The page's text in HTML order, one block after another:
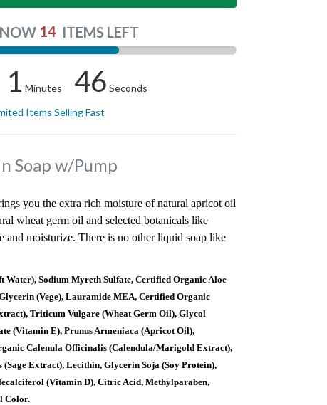
14 ITEMS LEFT
1 Minutes 45 Seconds
Items Selling Fast
Soap w/Pump
you the extra rich moisture of natural apricot oil
wheat germ oil and selected botanicals like
and moisturize. There is no other liquid soap like
Water), Sodium Myreth Sulfate, Certified Organic Aloe
(Vege), Lauramide MEA, Certified Organic
Triticum Vulgare (Wheat Germ Oil), Glycol
(Vitamin E), Prunus Armeniaca (Apricot Oil),
Calenula Officinalis (Calendula/Marigold Extract),
Extract), Lecithin, Glycerin Soja (Soy Protein),
(Vitamin D), Citric Acid, Methylparaben,
Color.